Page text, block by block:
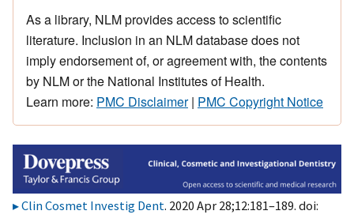
As a library, NLM provides access to scientific
literature. Inclusion in an NLM database does not
imply endorsement of, or agreement with, the contents
by NLM or the National Institutes of Health.
Learn more: PMC Disclaimer| PMC Copyright Notice
Clin Cosmet Investig Dent. 2020 Apr 28;12:181–189. doi: